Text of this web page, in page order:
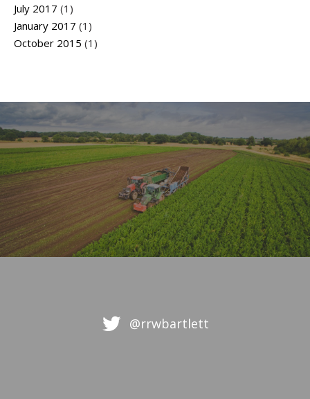
July 2017 (1)
January 2017 (1)
October 2015 (1)
@rrwbartlett